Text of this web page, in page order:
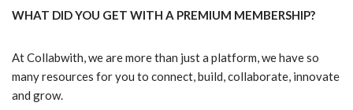
WHAT DID YOU GET WITH A PREMIUM MEMBERSHIP?
At Collabwith, we are more than just a platform, we have so
many resources for you to connect, build, collaborate, innovate
and grow.